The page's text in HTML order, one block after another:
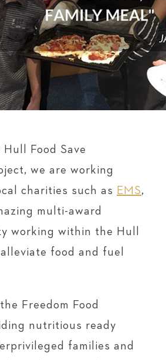
Food Save
we are working
charities such as EMS,
multi-award
working within the Hull
food and fuel
Freedom Food
nutritious ready
families and